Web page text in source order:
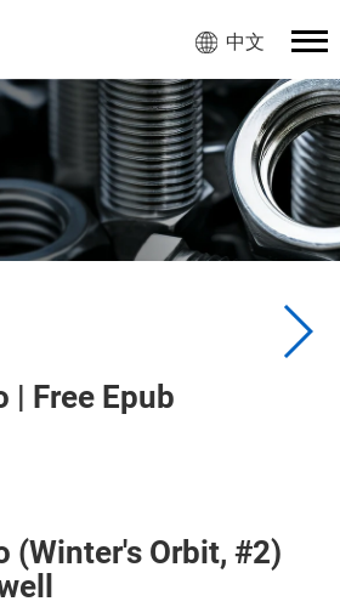
中文
| Free Epub
(Winter's Orbit, #2)